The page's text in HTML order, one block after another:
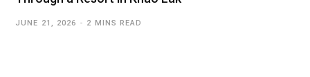
JUNE 21, 2026 2 MINS READ